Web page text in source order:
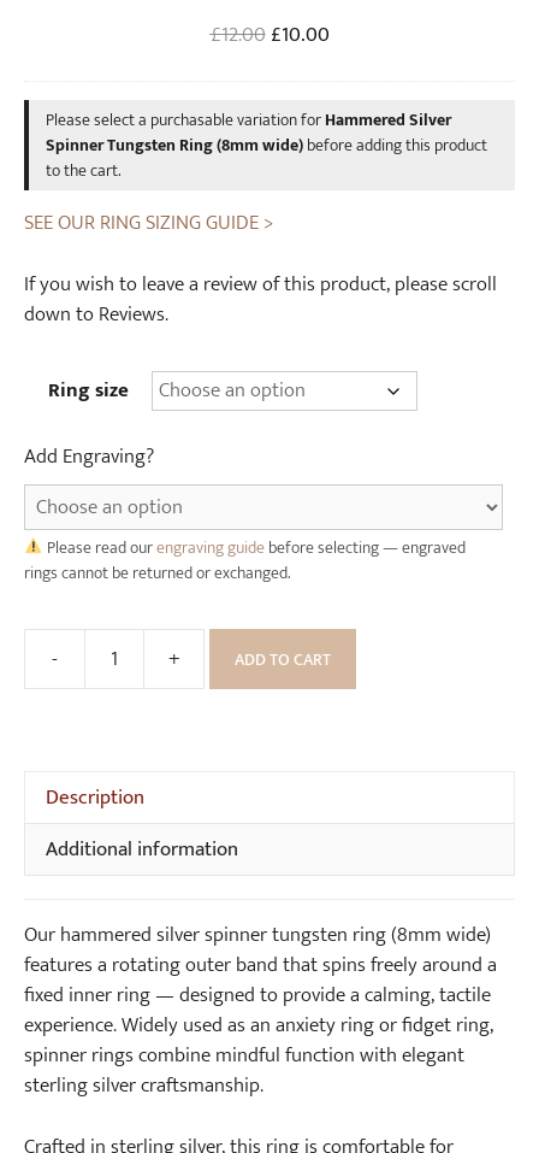
g
e
n
i
g
m
m
d
)
h
i
k
a
k
o
d
R
i
n
g
x
£12.00Original
£12.00.
£10.00Current
£10.00.
Please select a purchasable variation forHammered Silver
Spinner Tungsten Ring (8mm wide)before adding this product
to the cart.
SEE OUR RING SIZING GUIDE >
If you wish to leave a review of this product, please scroll
down to Reviews.
Ring size
Add Engraving?
Please read ourengraving guidebefore selecting — engraved
rings cannot be returned or exchanged.
-
Hammered
(8mm
wide)
quantity
+ ADD TO CART
Description
Additional information
Our hammered silver spinner tungsten ring (8mm wide)
features a rotating outer band that spins freely around a
fixed inner ring — designed to provide a calming, tactile
experience. Widely used as an anxiety ring or fidget ring,
spinner rings combine mindful function with elegant
sterling silver craftsmanship.